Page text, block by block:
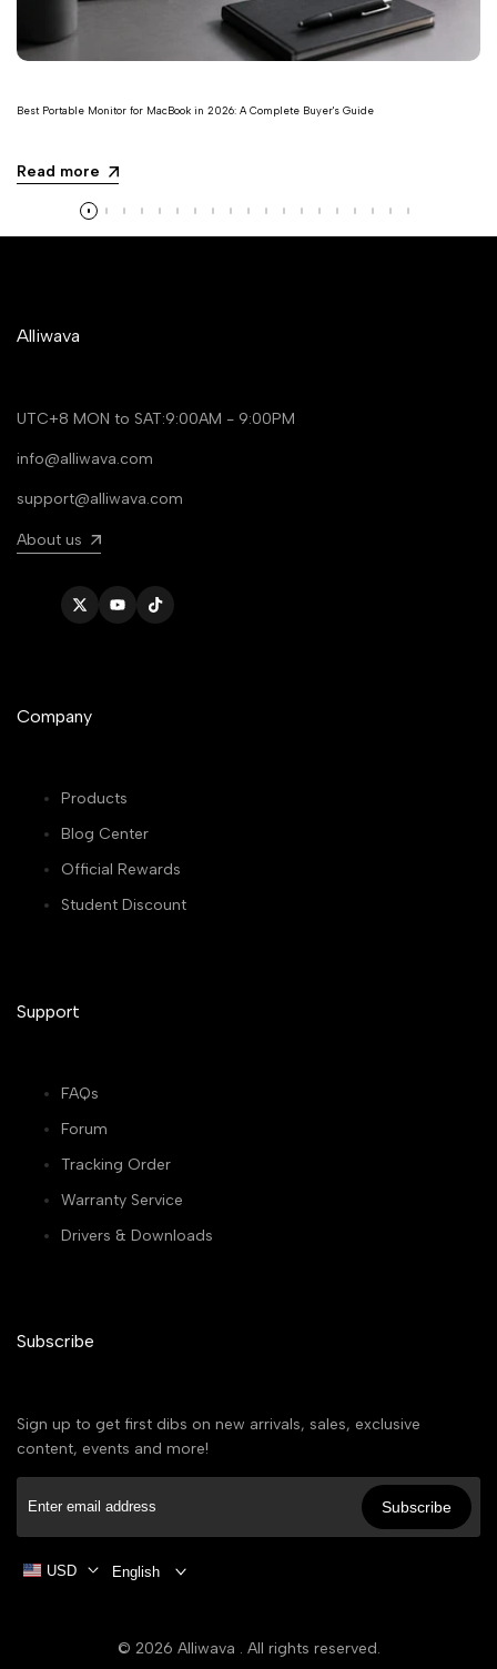
Best Portable Monitor for MacBook in 2026: A Complete Buyer's Guide
Read more
Alliwava
UTC+8 MON to SAT:9:00AM - 9:00PM
info@alliwava.com
support@alliwava.com
About us
TwitterYouTubeTikTok
Company
Products
Blog Center
Official Rewards
Student Discount
Support
FAQs
Forum
Tracking Order
Warranty Service
Drivers & Downloads
Subscribe
Sign up to get first dibs on new arrivals, sales, exclusive
content, events and more!
Subscribe
USD English
© 2026 Alliwava . All rights reserved.